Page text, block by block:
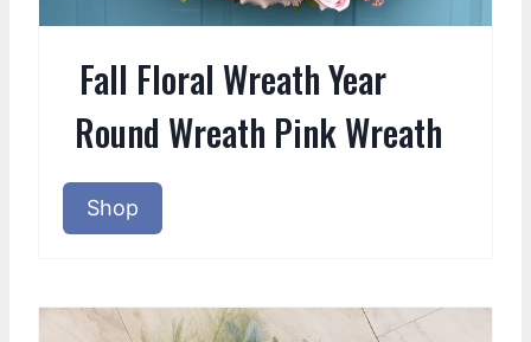
Fall Floral Wreath Year
Round Wreath Pink Wreath
Shop